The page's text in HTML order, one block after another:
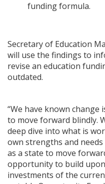
funding formula.
Secretary of Education
will use the findings to
revise an education
outdated.
“We have known change
to move forward blindly.
deep dive into what is
own strengths and needs
as a state to move
opportunity to build
investments of the